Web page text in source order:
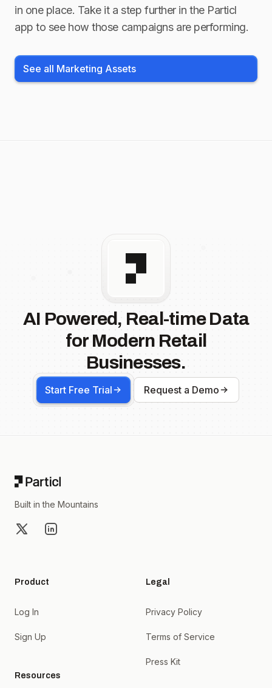
in one place. Take it a step further in the Particl
app to see how those campaigns are performing.
See all Marketing Assets
AI Powered, Real-time Data
for Modern Retail
Businesses.
Start Free Trial Request a Demo
Built in the Mountains
X LinkedIn
Product
Log In
Sign Up
Resources
Legal
Privacy Policy
Terms of Service
Press Kit